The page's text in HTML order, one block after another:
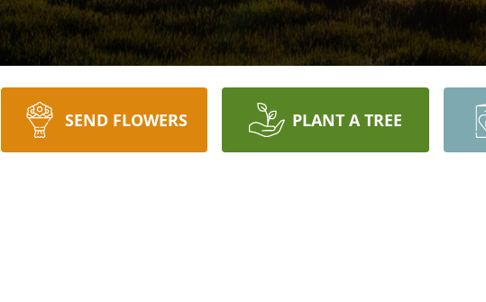
SEND FLOWERS PLANT A TREE